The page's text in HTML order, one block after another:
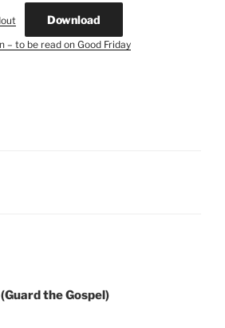
Download
– to be read on Good Friday
the Gospel)